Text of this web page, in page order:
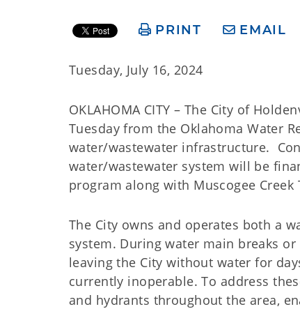
PRINT EMAIL
Tuesday, July 16, 2024
OKLAHOMA CITY – The City of
Tuesday from the Oklahoma Water
water/wastewater infrastructure.
water/wastewater system will be
program along with Muscogee
The City owns and operates both a
system. During water main breaks
leaving the City without water for
currently inoperable. To address
and hydrants throughout the area,